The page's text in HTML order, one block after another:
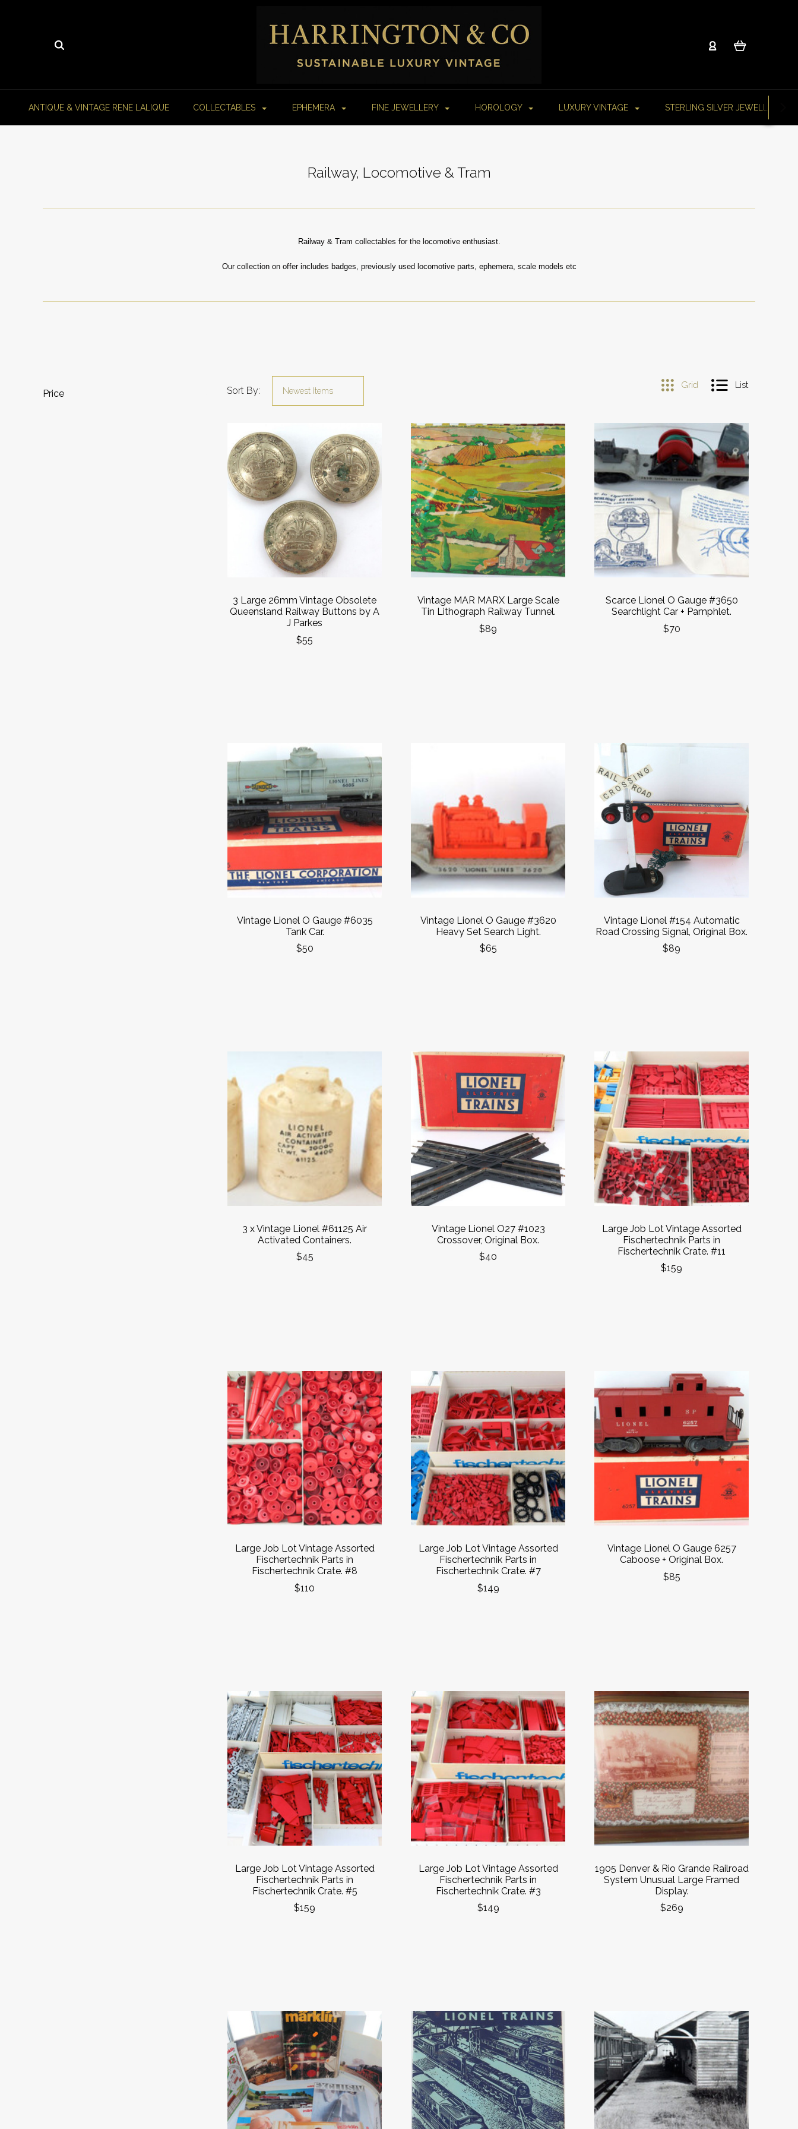
ANTIQUE & VINTAGE RENE LALIQUE COLLECTABLES EPHEMERA FINE JEWELLERY HOROLOGY LUXURY VINTAGE STERLING SILVER JEWELLERY
Railway, Locomotive & Tram
Railway & Tram collectables for the locomotive enthusiast.
Our collection on offer includes badges, previously used locomotive parts, ephemera, scale models etc
Sort By:
Price
Grid List
3 Large 26mm Vintage Obsolete
Queensland Railway Buttons by A
J Parkes
$55
Vintage MAR MARX Large Scale
Tin Lithograph Railway Tunnel.
$89
Scarce Lionel O Gauge #3650
Searchlight Car + Pamphlet.
$70
Vintage Lionel O Gauge #6035
Tank Car.
$50
Vintage Lionel O Gauge #3620
Heavy Set Search Light.
$65
Vintage Lionel #154 Automatic
Road Crossing Signal, Original Box.
$89
3 x Vintage Lionel #61125 Air
Activated Containers.
$45
Vintage Lionel O27 #1023
Crossover, Original Box.
$40
Large Job Lot Vintage Assorted
Fischertechnik Parts in
Fischertechnik Crate. #11
$159
Large Job Lot Vintage Assorted
Fischertechnik Parts in
Fischertechnik Crate. #8
$110
Large Job Lot Vintage Assorted
Fischertechnik Parts in
Fischertechnik Crate. #7
$149
Vintage Lionel O Gauge 6257
Caboose + Original Box.
$85
Large Job Lot Vintage Assorted
Fischertechnik Parts in
Fischertechnik Crate. #5
$159
Large Job Lot Vintage Assorted
Fischertechnik Parts in
Fischertechnik Crate. #3
$149
1905 Denver & Rio Grande Railroad
System Unusual Large Framed
Display.
$269